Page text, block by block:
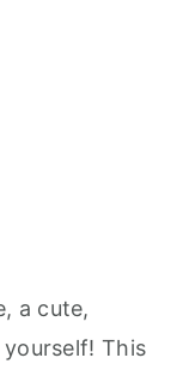
a cute,
This